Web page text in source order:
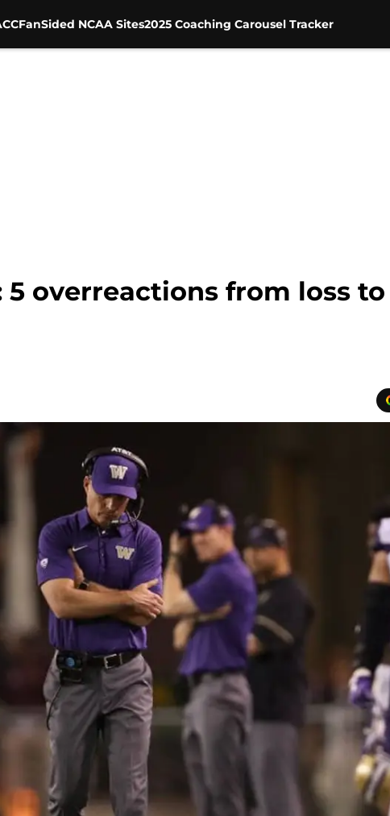
FanSided NCAA Sites2025 Coaching Carousel Tracker
overreactions from loss